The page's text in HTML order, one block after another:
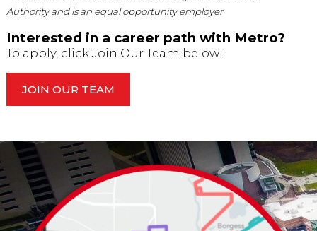
Authority and is an equal opportunity employer
Interested in a career path with Metro?
To apply, click Join Our Team below!
JOIN OUR TEAM